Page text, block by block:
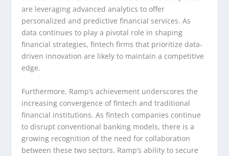
are leveraging advanced analytics to offer
personalized and predictive financial services. As
data continues to play a pivotal role in shaping
financial strategies, fintech firms that prioritize data-
driven innovation are likely to maintain a competitive
edge.
Furthermore, Ramp’s achievement underscores the
increasing convergence of fintech and traditional
financial institutions. As fintech companies continue
to disrupt conventional banking models, there is a
growing recognition of the need for collaboration
between these two sectors. Ramp’s ability to secure